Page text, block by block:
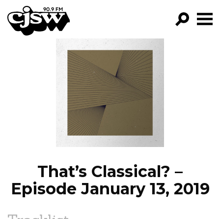
CJSW
FILTER BY:
PROGRAMS
EPISODES
NEWS
That’s Classical? –
Episode January 13, 2019